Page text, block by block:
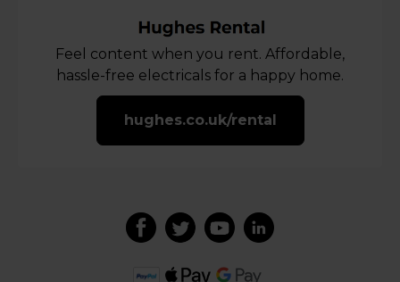
Feel content when you rent. Affordable,
hassle-free electricals for a happy home.
hughes.co.uk/rental